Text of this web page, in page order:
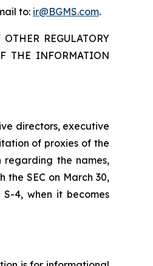
to: ir@BGMS.com.
REGULATORY
THE INFORMATION
directors, executive
of proxies of the
regarding the names,
SEC on March 30,
4, when it becomes